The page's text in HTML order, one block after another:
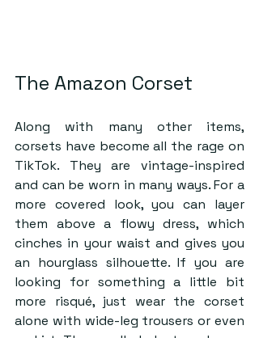
The Amazon Corset
Along with many other items,
corsets have become all the rage on
TikTok. They are vintage-inspired
and can be worn in many ways. For a
more covered look, you can layer
them above a flowy dress, which
cinches in your waist and gives you
an hourglass silhouette. If you are
looking for something a little bit
more risqué, just wear the corset
alone with wide-leg trousers or even